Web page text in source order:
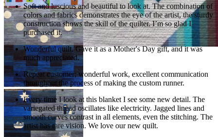
Soft and luscious and beautiful to look at. The combination of
colors and fabrics demonstrates the eye of the artist, the sturdy
construction shows the skill of the quilter. I’m so glad I
purchased it.
Wonderful quilt. Gave it as a Mother's Day gift, and it was
much appreciated.
Repeat customer; wonderful work, excellent communication
throughout the process of making the custom runner.
Every time I look at this blanket I see some new detail. The
variegated thread oscillates like electricity. Jagged lines and
smooth curves contrast in all elements, even the stitching. The
artist has rare vision. We love our new quilt.